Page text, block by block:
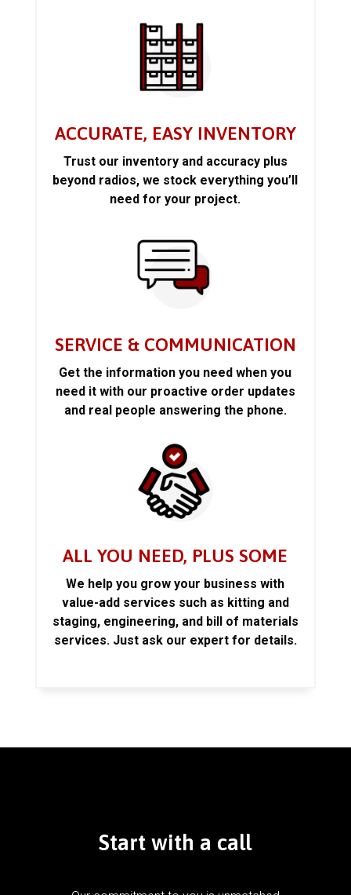
ACCURATE, EASY INVENTORY
Trust our inventory and accuracy plus
beyond radios, we stock everything you’ll
need for your project.
SERVICE & COMMUNICATION
Get the information you need when you
need it with our proactive order updates
and real people answering the phone.
ALL YOU NEED, PLUS SOME
We help you grow your business with
value-add services such as kitting and
staging, engineering, and bill of materials
services. Just ask our expert for details.
Start with a call